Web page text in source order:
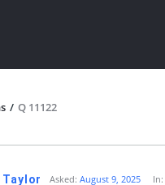
/ Q 11122
Taylor Asked: August 9, 2025